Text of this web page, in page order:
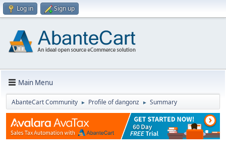
Log in Sign up
Main Menu
AbanteCart Community ► Profile of dangonz ► Summary